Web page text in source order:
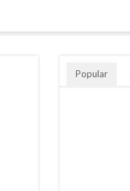
Popular